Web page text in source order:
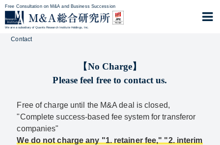
Free Consultation on M&A and Business Succession
We are a subsidiary of Quants Research Institute Holdings, Inc.
Contact
【No Charge】
Please feel free to contact us.
Free of charge until the M&A deal is closed,
"Complete success-based fee system for transferor
companies"
We do not charge any "1. retainer fee," "2. interim